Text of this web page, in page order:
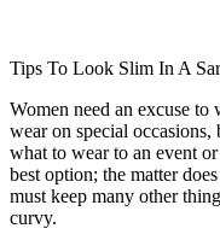
Tips To Look Slim In A
Women need an excuse to
wear on special
what to wear to an event
best option; the matter
must keep many other
curvy.